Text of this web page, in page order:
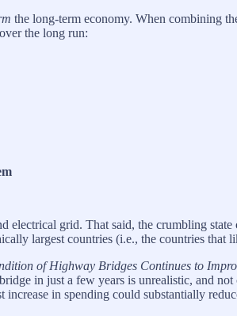
the long-term economy. When combining
the long run:
electrical grid. That said, the crumbling
largest countries (i.e., the countries that
of Highway Bridges Continues to
in just a few years is unrealistic, and
increase in spending could substantially